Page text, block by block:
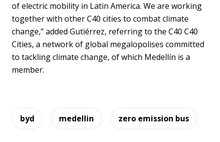
of electric mobility in Latin America. We are working
together with other C40 cities to combat climate
change,” added Gutiérrez, referring to the C40 C40
Cities, a network of global megalopolises committed
to tackling climate change, of which Medellín is a
member.
byd medellin zero emission bus